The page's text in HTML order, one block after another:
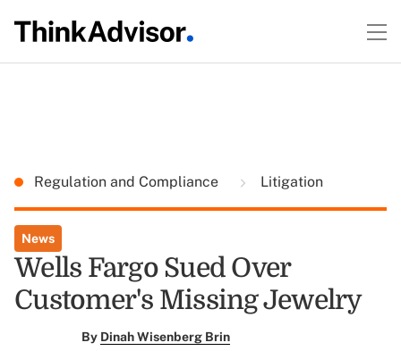
Regulation and Compliance Litigation
News
Wells Fargo Sued Over
Customer's Missing Jewelry
By Dinah Wisenberg Brin